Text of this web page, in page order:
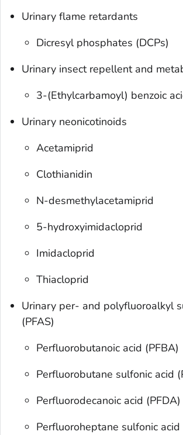
Urinary flame retardants
Dicresyl phosphates (DCPs)
Urinary insect repellent and
3-(Ethylcarbamoyl) benzoic
Urinary neonicotinoids
Acetamiprid
Clothianidin
N-desmethylacetamiprid
5-hydroxyimidacloprid
Imidacloprid
Thiacloprid
Urinary per- and polyfluoroalkyl
(PFAS)
Perfluorobutanoic acid (PFBA)
Perfluorobutane sulfonic acid
Perfluorodecanoic acid (PFDA)
Perfluoroheptane sulfonic acid